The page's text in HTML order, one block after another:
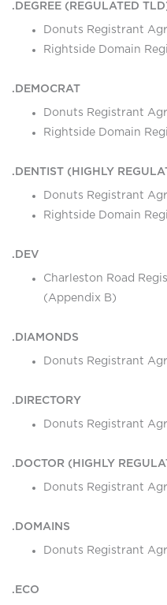
.DEGREE (REGULATED
Donuts Registrant
Rightside Domain
.DEMOCRAT
Donuts Registrant
Rightside Domain
.DENTIST (HIGHLY
Donuts Registrant
Rightside Domain
.DEV
Charleston Road
(Appendix B)
.DIAMONDS
Donuts Registrant
.DIRECTORY
Donuts Registrant
.DOCTOR (HIGHLY
Donuts Registrant
.DOMAINS
Donuts Registrant
.ECO